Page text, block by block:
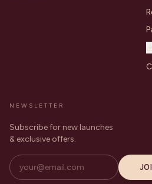
NEWSLETTER
Subscribe for new launches
& exclusive offers.